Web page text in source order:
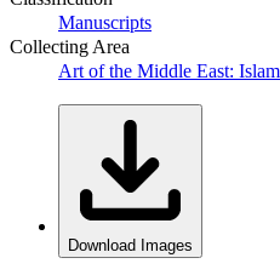
Manuscripts
Collecting Area
Art of the Middle East:
Download Images